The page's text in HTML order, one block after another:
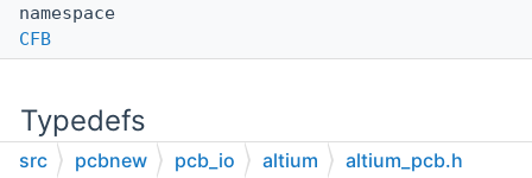
namespace
CFB
Typedefs
src pcbnew pcb_io altium altium_pcb.h